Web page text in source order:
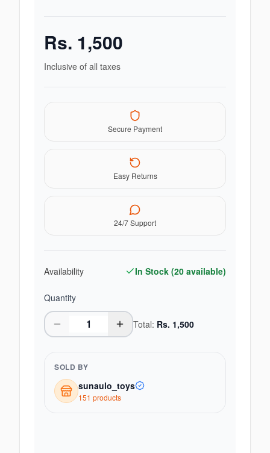
Rs. 1,500
Inclusive of all taxes
Secure Payment
Easy Returns
24/7 Support
Availability In Stock (20 available)
Quantity
Total: Rs. 1,500
SOLD BY
sunaulo_toys
151 products